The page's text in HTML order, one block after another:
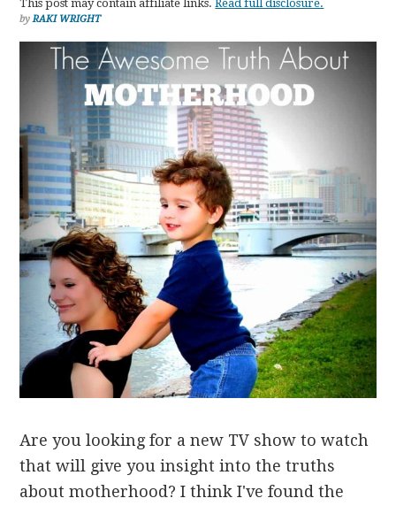
This post may contain affiliate links.Read full disclosure.
byRAKI WRIGHT
Are you looking for a new TV show to watch
that will give you insight into the truths
about motherhood? I think I've found the